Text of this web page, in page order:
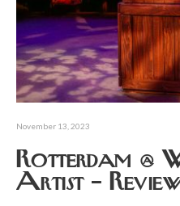
November 13, 2023
Rotterdam @
Artist –